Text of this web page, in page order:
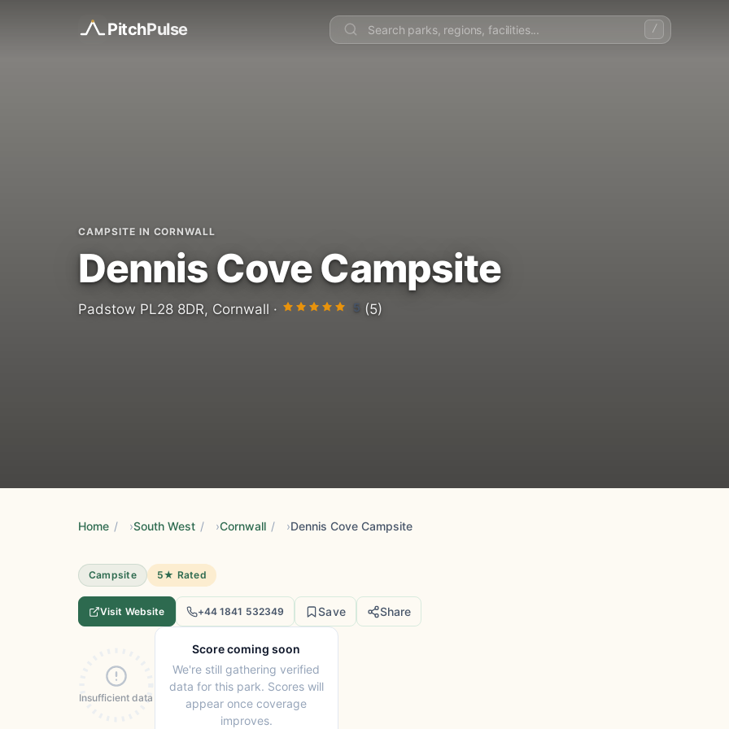
PitchPulse /
CAMPSITE IN CORNWALL
Dennis Cove Campsite
Padstow PL28 8DR, Cornwall · 5 (5)
Home / South West / Cornwall / Dennis Cove Campsite
Campsite 5★ Rated
Visit Website +44 1841 532349 Save Share
Insufficient data
Score coming soon
We're still gathering verified
data for this park. Scores will
appear once coverage
improves.